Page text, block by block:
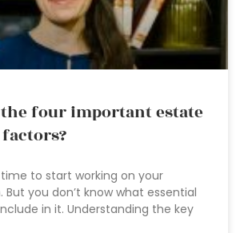
four important estate
time to start working on your
But you don’t know what essential
in it. Understanding the key